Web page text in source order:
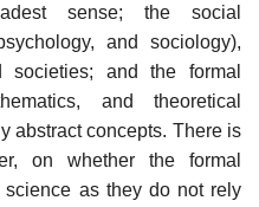
sense; the social
and sociology),
and the formal
and theoretical
abstract concepts. There is
on whether the formal
as they do not rely